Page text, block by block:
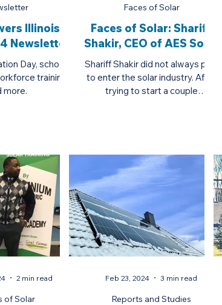
Illinois:
Newsletter
Day, schools
training,
more.
Faces of Solar: Shariff
Shakir, CEO of AES Solar
Shariff Shakir did not always plan
to enter the solar industry. After
trying to start a couple
Faces of Solar
of Solar
2 min read
Reports and Studies
Feb 23, 2024 3 min read